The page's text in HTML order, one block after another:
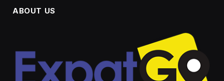
ABOUT US